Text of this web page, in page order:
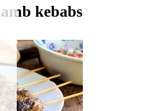
kebabs